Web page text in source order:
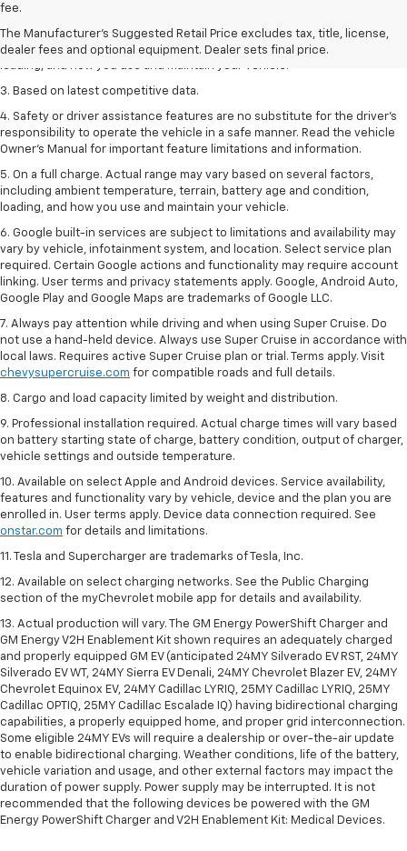
fee.
The Manufacturer's Suggested Retail Price excludes tax, title, license,
dealer fees and optional equipment. Dealer sets final price.
dealer fees and optional equipment. Dealer sets the final price
2. On a full charge. Actual range may vary based on several factors,
including ambient temperature, terrain, battery age and condition,
3. Based on latest competitive data.
4. Safety or driver assistance features are no substitute for the driver’s
responsibility to operate the vehicle in a safe manner. Read the vehicle
Owner’s Manual for important feature limitations and information.
5. On a full charge. Actual range may vary based on several factors,
including ambient temperature, terrain, battery age and condition,
loading, and how you use and maintain your vehicle.
6. Google built-in services are subject to limitations and availability may
vary by vehicle, infotainment system, and location. Select service plan
required. Certain Google actions and functionality may require account
linking. User terms and privacy statements apply. Google, Android Auto,
Google Play and Google Maps are trademarks of Google LLC.
7. Always pay attention while driving and when using Super Cruise. Do
not use a hand-held device. Always use Super Cruise in accordance with
local laws. Requires active Super Cruise plan or trial. Terms apply. Visit
chevysupercruise.com for compatible roads and full details.
8. Cargo and load capacity limited by weight and distribution.
9. Professional installation required. Actual charge times will vary based
on battery starting state of charge, battery condition, output of charger,
vehicle settings and outside temperature.
10. Available on select Apple and Android devices. Service availability,
features and functionality vary by vehicle, device and the plan you are
enrolled in. User terms apply. Device data connection required. See
onstar.com for details and limitations.
11. Tesla and Supercharger are trademarks of Tesla, Inc.
12. Available on select charging networks. See the Public Charging
section of the myChevrolet mobile app for details and availability.
13. Actual production will vary. The GM Energy PowerShift Charger and
GM Energy V2H Enablement Kit shown requires an adequately charged
and properly equipped GM EV (anticipated 24MY Silverado EV RST, 24MY
Silverado EV WT, 24MY Sierra EV Denali, 24MY Chevrolet Blazer EV, 24MY
Chevrolet Equinox EV, 24MY Cadillac LYRIQ, 25MY Cadillac LYRIQ, 25MY
Cadillac OPTIQ, 25MY Cadillac Escalade IQ) having bidirectional charging
capabilities, a properly equipped home, and proper grid interconnection.
Some eligible 24MY EVs will require a dealership or over-the-air update
to enable bidirectional charging. Weather conditions, life of the battery,
vehicle variation and usage, and other external factors may impact the
duration of power supply. Power supply may be interrupted. It is not
recommended that the following devices be powered with the GM
Energy PowerShift Charger and V2H Enablement Kit: Medical Devices.